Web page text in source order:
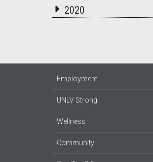
2020
Employment
UNLV Strong
Wellness
Community